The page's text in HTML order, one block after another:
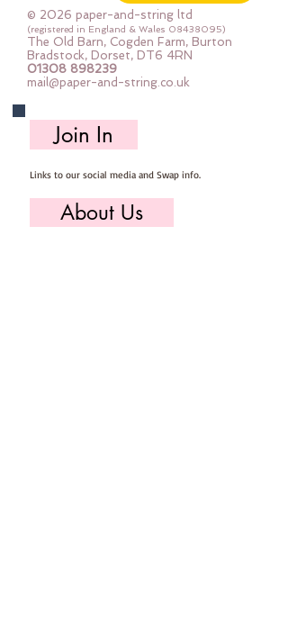
110cm
3x Fat Quarters measures 75cm x
110cm
4x Fat Quartes measures 100cm x
110cm
© 2026 paper-and-string ltd
(registered in England & Wales 08438095)
The Old Barn, Cogden Farm, Burton
Bradstock, Dorset, DT6 4RN
01308 898239
mail@paper-and-string.co.uk
Join In
Links to our social media and Swap info.
About Us